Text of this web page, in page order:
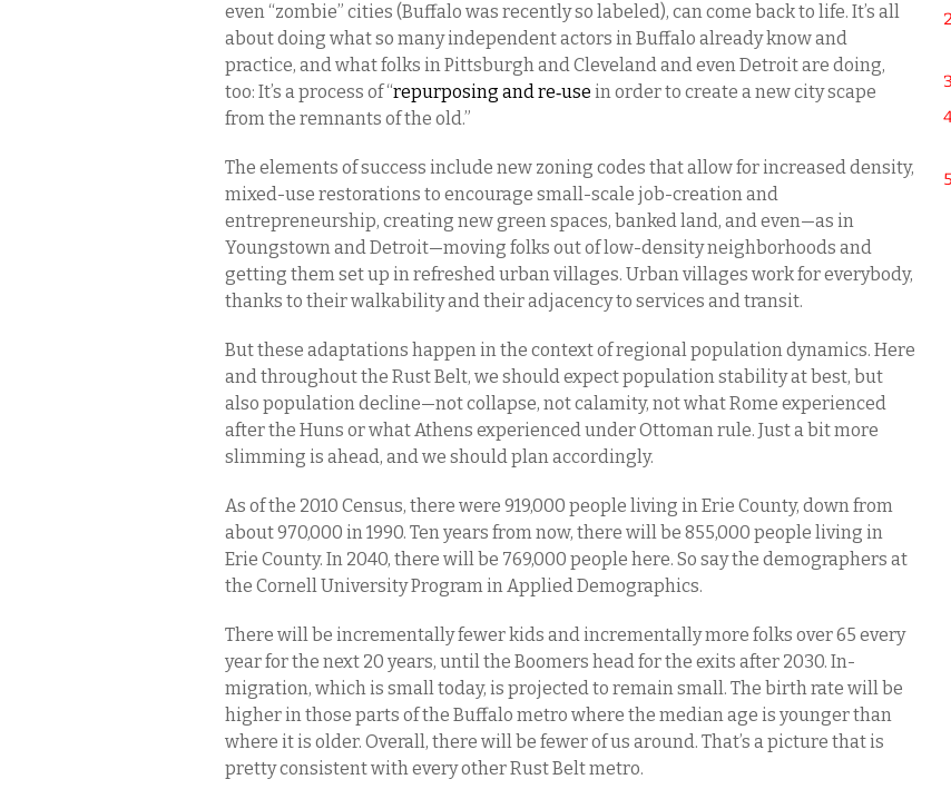
even “zombie” cities (Buffalo was recently so labeled), can come back to life. It’s all
about doing what so many independent actors in Buffalo already know and
practice, and what folks in Pittsburgh and Cleveland and even Detroit are doing,
too: It’s a process of “repurposing and re‐use in order to create a new city scape
from the remnants of the old.”
The elements of success include new zoning codes that allow for increased density,
mixed-use restorations to encourage small-scale job-creation and
entrepreneurship, creating new green spaces, banked land, and even—as in
Youngstown and Detroit—moving folks out of low-density neighborhoods and
getting them set up in refreshed urban villages. Urban villages work for everybody,
thanks to their walkability and their adjacency to services and transit.
But these adaptations happen in the context of regional population dynamics. Here
and throughout the Rust Belt, we should expect population stability at best, but
also population decline—not collapse, not calamity, not what Rome experienced
after the Huns or what Athens experienced under Ottoman rule. Just a bit more
slimming is ahead, and we should plan accordingly.
As of the 2010 Census, there were 919,000 people living in Erie County, down from
about 970,000 in 1990. Ten years from now, there will be 855,000 people living in
Erie County. In 2040, there will be 769,000 people here. So say the demographers at
the Cornell University Program in Applied Demographics.
There will be incrementally fewer kids and incrementally more folks over 65 every
year for the next 20 years, until the Boomers head for the exits after 2030. In-
migration, which is small today, is projected to remain small. The birth rate will be
higher in those parts of the Buffalo metro where the median age is younger than
where it is older. Overall, there will be fewer of us around. That’s a picture that is
pretty consistent with every other Rust Belt metro.